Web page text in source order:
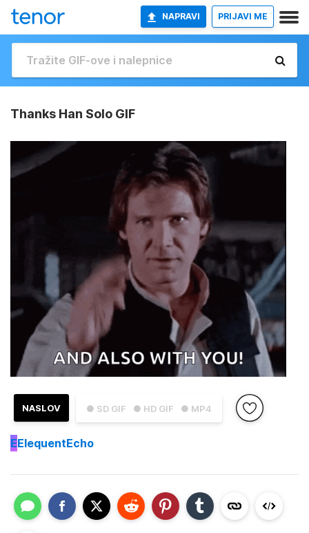
NAPRAVI PRIJAVI ME
Thanks Han Solo GIF
● SD GIF ● HD GIF ● MP4
NASLOV
EElequentEcho